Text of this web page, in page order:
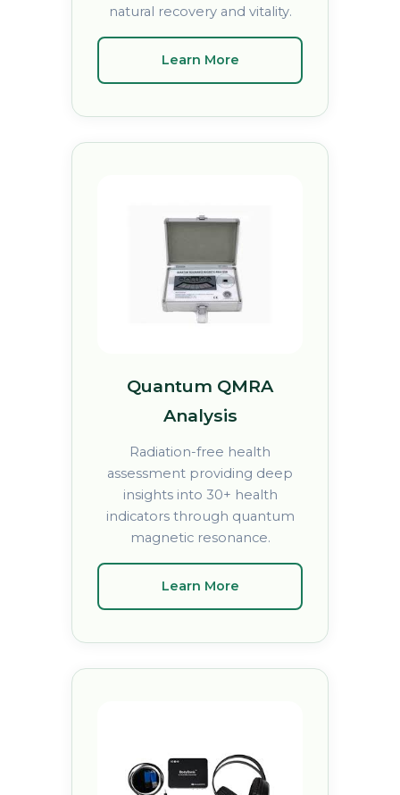
natural recovery and vitality.
Learn More
Quantum QMRA
Analysis
Radiation-free health
assessment providing deep
insights into 30+ health
indicators through quantum
magnetic resonance.
Learn More